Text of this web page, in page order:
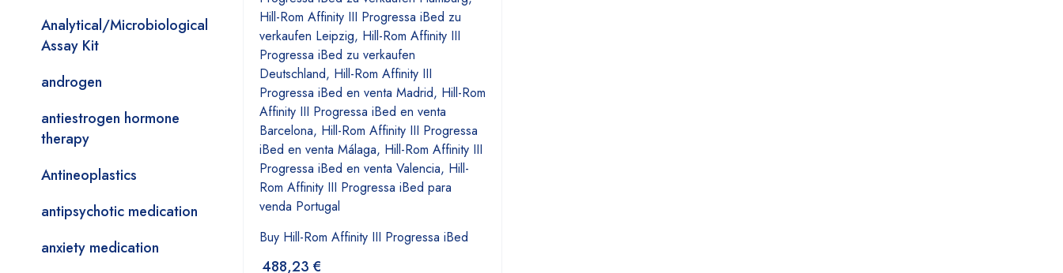
Analytical/Microbiological
Assay Kit
androgen
antiestrogen hormone
therapy
Antineoplastics
antipsychotic medication
anxiety medication
Buy Hill-Rom Affinity III Progressa iBed
488,23 €